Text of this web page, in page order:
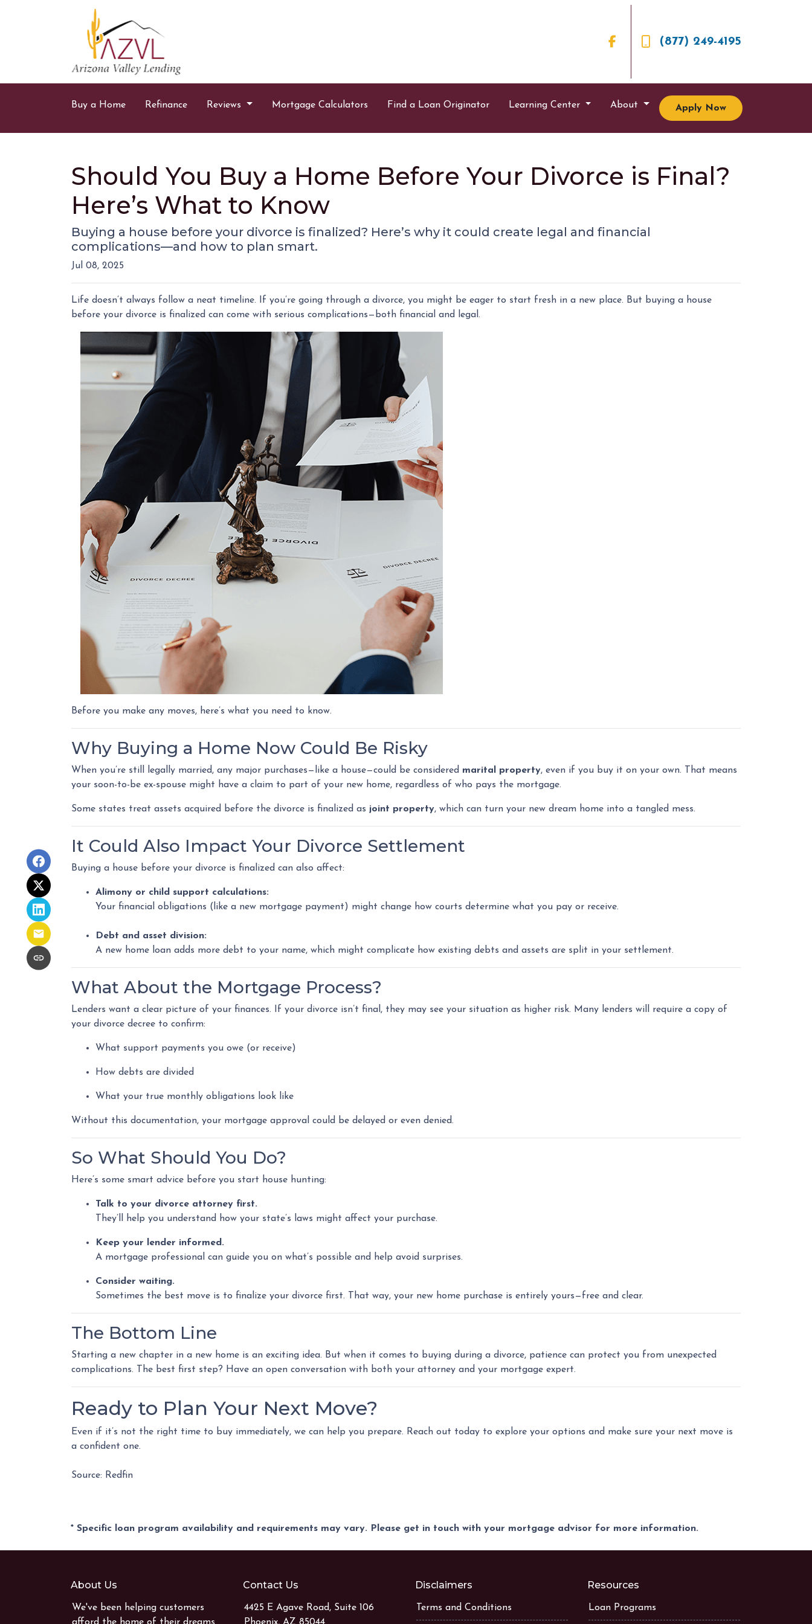
(877) 249-4195
Buy a Home Refinance Reviews Mortgage Calculators Find a Loan Originator Learning Center About Apply Now
Should You Buy a Home Before Your Divorce is Final?
Here’s What to Know
Buying a house before your divorce is finalized? Here’s why it could create legal and financial
complications—and how to plan smart.
Jul 08, 2025
Life doesn’t always follow a neat timeline. If you’re going through a divorce, you might be eager to start fresh in a new place. But buying a house
before your divorce is finalized can come with serious complications—both financial and legal.
Before you make any moves, here’s what you need to know.
Why Buying a Home Now Could Be Risky
When you’re still legally married, any major purchases—like a house—could be considered marital property, even if you buy it on your own. That means
your soon-to-be ex-spouse might have a claim to part of your new home, regardless of who pays the mortgage.
Some states treat assets acquired before the divorce is finalized as joint property, which can turn your new dream home into a tangled mess.
It Could Also Impact Your Divorce Settlement
Buying a house before your divorce is finalized can also affect:
Alimony or child support calculations:
Your financial obligations (like a new mortgage payment) might change how courts determine what you pay or receive.
Debt and asset division:
A new home loan adds more debt to your name, which might complicate how existing debts and assets are split in your settlement.
What About the Mortgage Process?
Lenders want a clear picture of your finances. If your divorce isn’t final, they may see your situation as higher risk. Many lenders will require a copy of
your divorce decree to confirm:
What support payments you owe (or receive)
How debts are divided
What your true monthly obligations look like
Without this documentation, your mortgage approval could be delayed or even denied.
So What Should You Do?
Here’s some smart advice before you start house hunting:
Talk to your divorce attorney first.
They’ll help you understand how your state’s laws might affect your purchase.
Keep your lender informed.
A mortgage professional can guide you on what’s possible and help avoid surprises.
Consider waiting.
Sometimes the best move is to finalize your divorce first. That way, your new home purchase is entirely yours—free and clear.
The Bottom Line
Starting a new chapter in a new home is an exciting idea. But when it comes to buying during a divorce, patience can protect you from unexpected
complications. The best first step? Have an open conversation with both your attorney and your mortgage expert.
Ready to Plan Your Next Move?
Even if it’s not the right time to buy immediately, we can help you prepare. Reach out today to explore your options and make sure your next move is
a confident one.
Source: Redfin
* Specific loan program availability and requirements may vary. Please get in touch with your mortgage advisor for more information.
About Us
We've been helping customers
Contact Us
4425 E Agave Road, Suite 106
Disclaimers
Terms and Conditions
Resources
Loan Programs